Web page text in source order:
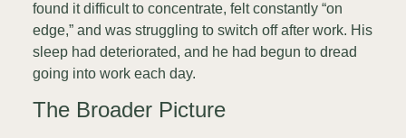
found it difficult to concentrate, felt constantly “on
edge,” and was struggling to switch off after work. His
sleep had deteriorated, and he had begun to dread
going into work each day.
The Broader Picture